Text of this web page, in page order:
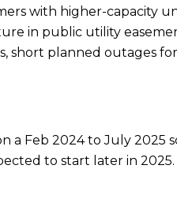
with higher-capacity
in public utility
short planned outages
a Feb 2024 to July
to start later in